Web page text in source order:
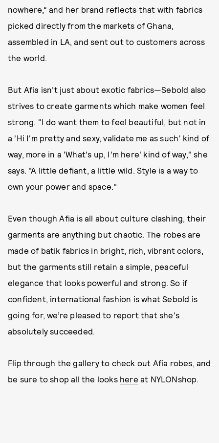
nowhere,” and her brand reflects that with fabrics
picked directly from the markets of Ghana,
assembled in LA, and sent out to customers across
the world.
But Afia isn’t just about exotic fabrics—Sebold also
strives to create garments which make women feel
strong. "I do want them to feel beautiful, but not in
a 'Hi I'm pretty and sexy, validate me as such' kind of
way, more in a 'What's up, I'm here' kind of way," she
says. "A little defiant, a little wild. Style is a way to
own your power and space."
Even though Afia is all about culture clashing, their
garments are anything but chaotic. The robes are
made of batik fabrics in bright, rich, vibrant colors,
but the garments still retain a simple, peaceful
elegance that looks powerful and strong. So if
confident, international fashion is what Sebold is
going for, we’re pleased to report that she's
absolutely succeeded.
Flip through the gallery to check out Afia robes, and
be sure to shop all the looks here at NYLONshop.